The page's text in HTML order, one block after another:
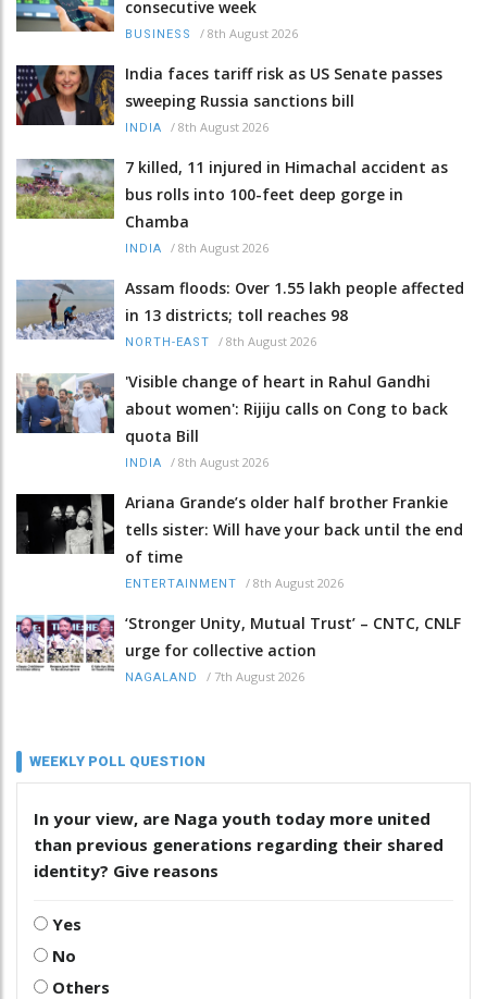
consecutive week
BUSINESS / 8th August 2026
India faces tariff risk as US Senate passes
sweeping Russia sanctions bill
INDIA / 8th August 2026
7 killed, 11 injured in Himachal accident as
bus rolls into 100-feet deep gorge in
Chamba
INDIA / 8th August 2026
Assam floods: Over 1.55 lakh people affected
in 13 districts; toll reaches 98
NORTH-EAST / 8th August 2026
'Visible change of heart in Rahul Gandhi
about women': Rijiju calls on Cong to back
quota Bill
INDIA / 8th August 2026
Ariana Grande’s older half brother Frankie
tells sister: Will have your back until the end
of time
ENTERTAINMENT / 8th August 2026
‘Stronger Unity, Mutual Trust’ – CNTC, CNLF
urge for collective action
NAGALAND / 7th August 2026
WEEKLY POLL QUESTION
In your view, are Naga youth today more united
than previous generations regarding their shared
identity? Give reasons
Yes
No
Others